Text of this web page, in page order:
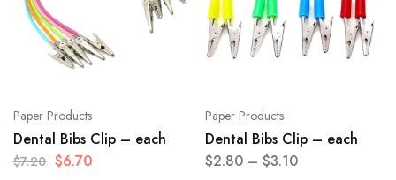
Paper Products
Dental Bibs Clip – each
$7.20 $6.70
Paper Products
Dental Bibs Clip – each
$2.80 – $3.10